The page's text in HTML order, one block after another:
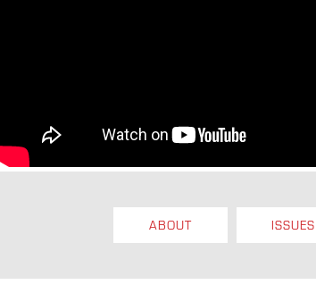
ABOUT ISSUES